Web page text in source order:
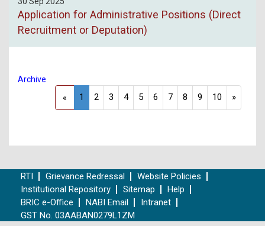
Application for Administrative Positions (Direct
Recruitment or Deputation)
Archive
«
1 2 3 4 5 6 7 8 9 10 »
RTI Grievance Redressal
Website Policies
Institutional Repository
Sitemap
Help
BRIC e-Office
NABI Email
Intranet
GST No. 03AABAN0279L1ZM